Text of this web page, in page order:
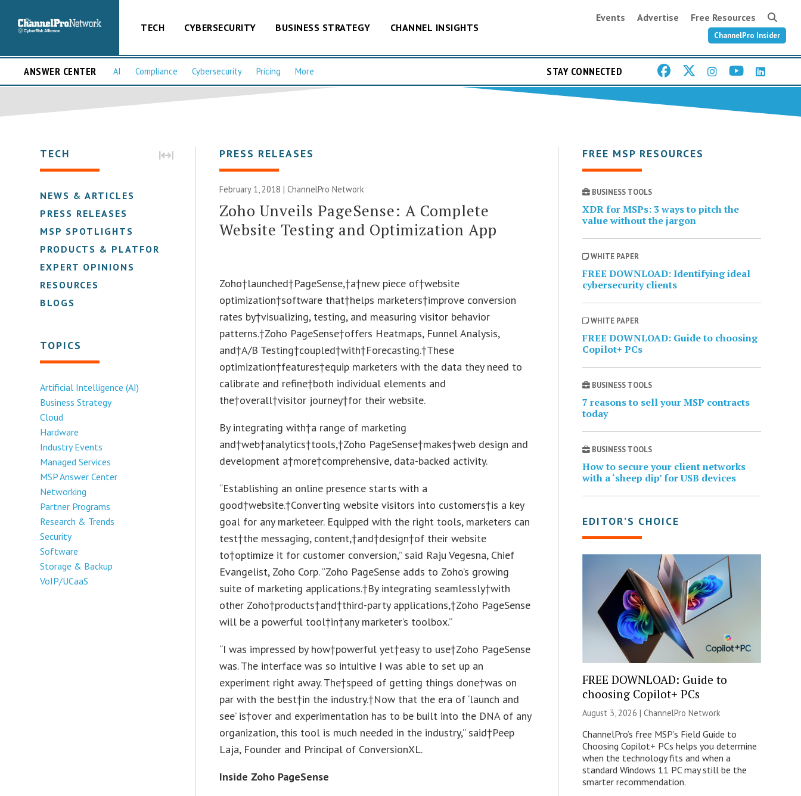
TECH CYBERSECURITY BUSINESS STRATEGY CHANNEL INSIGHTS
Events Advertise Free Resources
ChannelPro Insider
ANSWER CENTER AI Compliance Cybersecurity Pricing More STAY CONNECTED
TECH
NEWS & ARTICLES
PRESS RELEASES
MSP SPOTLIGHTS
PRODUCTS & PLATFORMS
EXPERT OPINIONS
RESOURCES
BLOGS
TOPICS
Artificial Intelligence (AI)
Business Strategy
Cloud
Hardware
Industry Events
Managed Services
MSP Answer Center
Networking
Partner Programs
Research & Trends
Security
Software
Storage & Backup
VoIP/UCaaS
PRESS RELEASES
February 1, 2018 |ChannelPro Network
Zoho Unveils PageSense: A Complete
Website Testing and Optimization App
Zoho†launched†PageSense,†a†new piece of†website
optimization†software that†helps marketers†improve conversion
rates by†visualizing, testing, and measuring visitor behavior
patterns.†Zoho PageSense†offers Heatmaps, Funnel Analysis,
and†A/B Testing†coupled†with†Forecasting.†These
optimization†features†equip marketers with the data they need to
calibrate and refine†both individual elements and
the†overall†visitor journey†for their website.
By integrating with†a range of marketing
and†web†analytics†tools,†Zoho PageSense†makes†web design and
development a†more†comprehensive, data-backed activity.
“Establishing an online presence starts with a
good†website.†Converting website visitors into customers†is a key
goal for any marketeer. Equipped with the right tools, marketers can
test†the messaging, content,†and†design†of their website
to†optimize it for customer conversion,” said Raju Vegesna, Chief
Evangelist, Zoho Corp. “Zoho PageSense adds to Zoho’s growing
suite of marketing applications.†By integrating seamlessly†with
other Zoho†products†and†third-party applications,†Zoho PageSense
will be a powerful tool†in†any marketer’s toolbox.”
“I was impressed by how†powerful yet†easy to use†Zoho PageSense
was. The interface was so intuitive I was able to set up an
experiment right away. The†speed of getting things done†was on
par with the best†in the industry.†Now that the era of ‘launch and
see’ is†over and experimentation has to be built into the DNA of any
organization, this tool is much needed in the industry,” said†Peep
Laja, Founder and Principal of ConversionXL.
Inside Zoho PageSense
FREE MSP RESOURCES
BUSINESS TOOLS
XDR for MSPs: 3 ways to pitch the
value without the jargon
WHITE PAPER
FREE DOWNLOAD: Identifying ideal
cybersecurity clients
WHITE PAPER
FREE DOWNLOAD: Guide to choosing
Copilot+ PCs
BUSINESS TOOLS
7 reasons to sell your MSP contracts
today
BUSINESS TOOLS
How to secure your client networks
with a ‘sheep dip’ for USB devices
EDITOR’S CHOICE
FREE DOWNLOAD: Guide to
choosing Copilot+ PCs
August 3, 2026 | ChannelPro Network
ChannelPro’s free MSP’s Field Guide to
Choosing Copilot+ PCs helps you determine
when the technology fits and when a
standard Windows 11 PC may still be the
smarter recommendation.